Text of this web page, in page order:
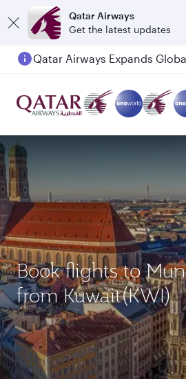
Qatar Airways
Get the latest updates
Book flights to
from Kuwait(KWI)